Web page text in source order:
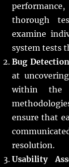
thorough
examine
system tests
Bug
at
within the
ensure that
resolution.
Usability